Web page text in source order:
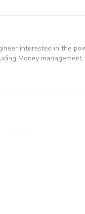
interested in the
Money